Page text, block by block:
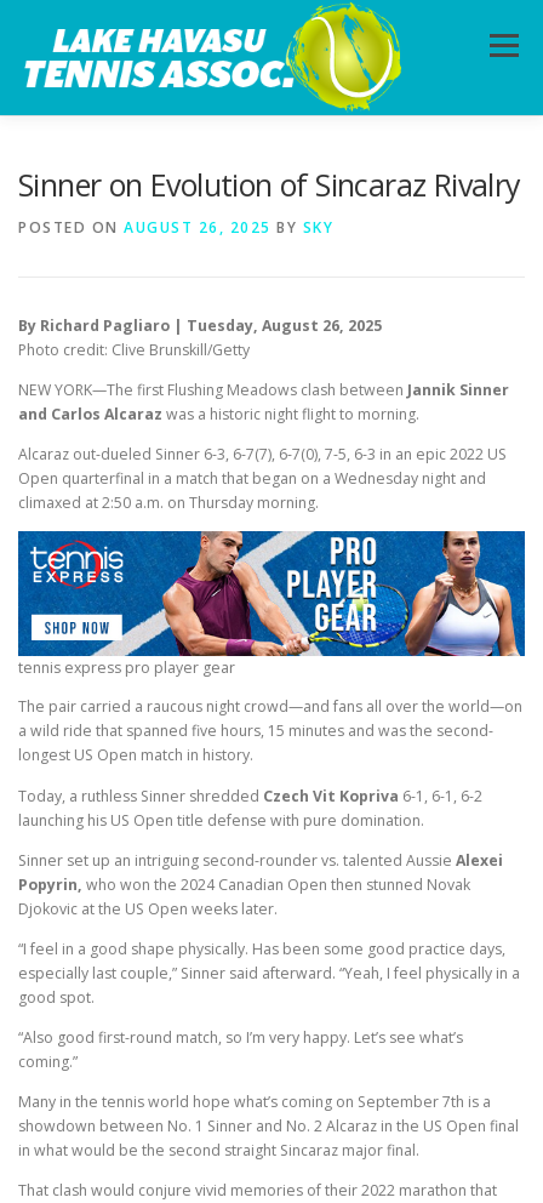
content
Menu
Sinner on Evolution of Sincaraz Rivalry
POSTED ON AUGUST 26, 2025 BY SKY
By Richard Pagliaro | Tuesday, August 26, 2025
Photo credit: Clive Brunskill/Getty
NEW YORK—The first Flushing Meadows clash between Jannik Sinner
and Carlos Alcaraz was a historic night flight to morning.
Alcaraz out-dueled Sinner 6-3, 6-7(7), 6-7(0), 7-5, 6-3 in an epic 2022 US
Open quarterfinal in a match that began on a Wednesday night and
climaxed at 2:50 a.m. on Thursday morning.
tennis express pro player gear
The pair carried a raucous night crowd—and fans all over the world—on
a wild ride that spanned five hours, 15 minutes and was the second-
longest US Open match in history.
Today, a ruthless Sinner shredded Czech Vit Kopriva 6-1, 6-1, 6-2
launching his US Open title defense with pure domination.
Sinner set up an intriguing second-rounder vs. talented Aussie Alexei
Popyrin, who won the 2024 Canadian Open then stunned Novak
Djokovic at the US Open weeks later.
“I feel in a good shape physically. Has been some good practice days,
especially last couple,” Sinner said afterward. “Yeah, I feel physically in a
good spot.
“Also good first-round match, so I’m very happy. Let’s see what’s
coming.”
Many in the tennis world hope what’s coming on September 7th is a
showdown between No. 1 Sinner and No. 2 Alcaraz in the US Open final
in what would be the second straight Sincaraz major final.
That clash would conjure vivid memories of their 2022 marathon that